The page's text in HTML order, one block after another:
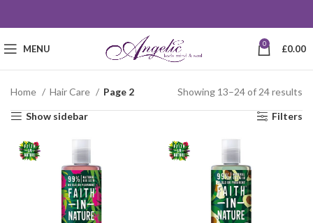
MENU 0 £0.00
Home Hair Care Page 2 Showing 13–24 of 24 results
Show sidebar Filters